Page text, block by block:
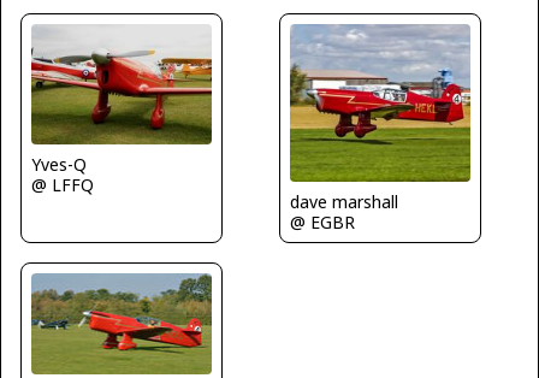
Yves-Q
@ LFFQ
dave marshall
@ EGBR